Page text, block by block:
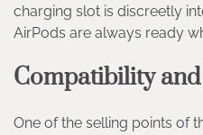
charging slot is discreetly
AirPods are always ready
Compatibility and
One of the selling points of